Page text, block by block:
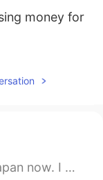
money for
everyone in
120
way to spend my birt...